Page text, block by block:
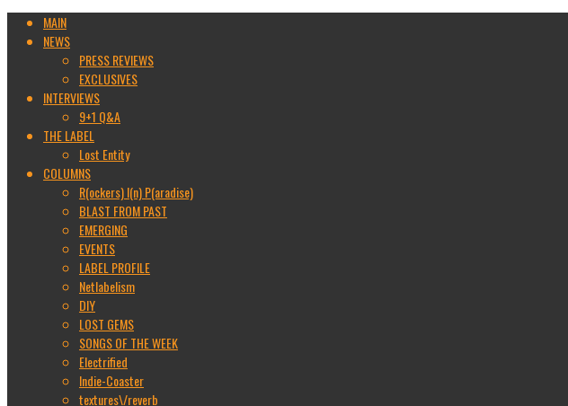
MAIN
NEWS
PRESS REVIEWS
EXCLUSIVES
INTERVIEWS
9+1 Q&A
THE LABEL
Lost Entity
COLUMNS
R(ockers) I(n) P(aradise)
BLAST FROM PAST
EMERGING
EVENTS
LABEL PROFILE
Netlabelism
DIY
LOST GEMS
SONGS OF THE WEEK
Electrified
Indie-Coaster
textures\/reverb